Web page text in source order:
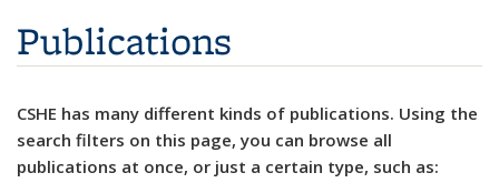
Publications
CSHE has many different kinds of publications. Using the
search filters on this page, you can browse all
publications at once, or just a certain type, such as: